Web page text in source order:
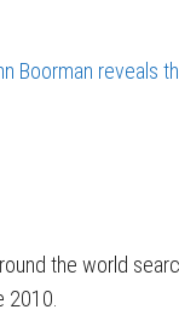
Boorman reveals
the world
2010.